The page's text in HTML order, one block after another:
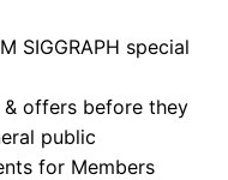
SIGGRAPH special
offers before they
public
for Members